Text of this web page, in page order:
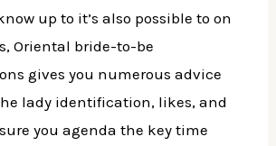
up to it’s also possible to on
Oriental bride-to-be
gives you numerous advice
lady identification, likes, and
you agenda the key time